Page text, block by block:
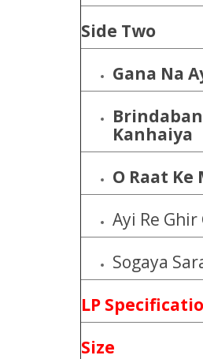
Side Two
Gana Na
Kanhaiya
O Raat
Ayi Re
Sogaya
LP
Size